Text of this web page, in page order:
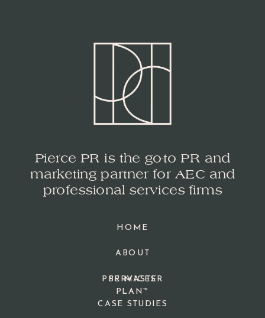
HOME
ABOUT
SERVICES
Pierce PR is the go-to PR and
marketing partner for AEC and
professional services firms
CASE STUDIES
PPR MASTER
PLAN™